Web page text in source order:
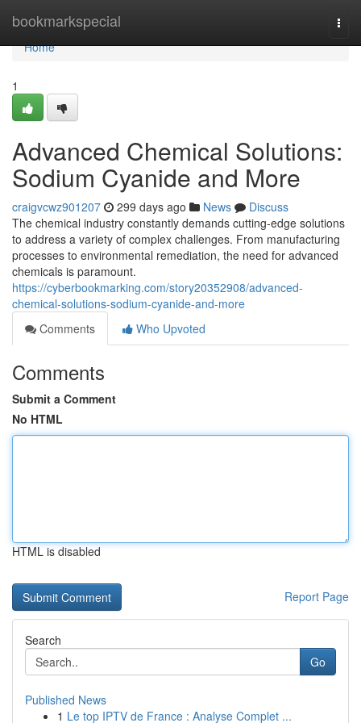
bookmarkspecial
Home
Home
1
Advanced Chemical Solutions:
Sodium Cyanide and More
craigvcwz901207 299 days ago News
Discuss
The chemical industry constantly demands cutting-edge solutions
to address a variety of complex challenges. From manufacturing
processes to environmental remediation, the need for advanced
chemicals is paramount.
https://cyberbookmarking.com/story20352908/advanced-
chemical-solutions-sodium-cyanide-and-more
Comments
Who Upvoted
Comments
Submit a Comment
No HTML
HTML is disabled
Report Page
Search
Go
Published News
1 Le top IPTV de France : Analyse Complet ...